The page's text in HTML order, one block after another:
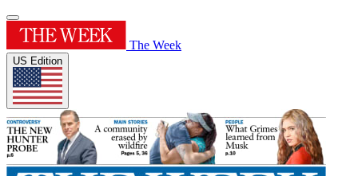
The Week
US Edition